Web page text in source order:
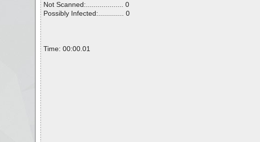
Not Scanned:................... 0
Possibly Infected:............. 0
Time: 00:00.01